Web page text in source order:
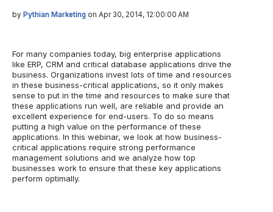
by Pythian Marketing on Apr 30, 2014, 12:00:00 AM
For many companies today, big enterprise applications
like ERP, CRM and critical database applications drive the
business. Organizations invest lots of time and resources
in these business-critical applications, so it only makes
sense to put in the time and resources to make sure that
these applications run well, are reliable and provide an
excellent experience for end-users. To do so means
putting a high value on the performance of these
applications. In this webinar, we look at how business-
critical applications require strong performance
management solutions and we analyze how top
businesses work to ensure that these key applications
perform optimally.